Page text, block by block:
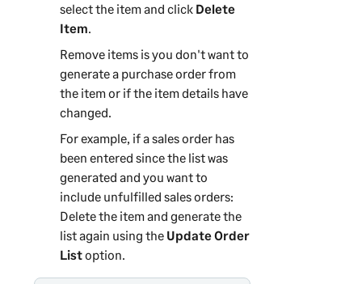
select the item and click Delete
Item.
Remove items is you don't want to
generate a purchase order from
the item or if the item details have
changed.
For example, if a sales order has
been entered since the list was
generated and you want to
include unfulfilled sales orders:
Delete the item and generate the
list again using the Update Order
Listoption.